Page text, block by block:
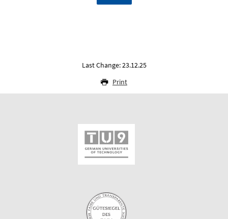
Last Change: 23.12.25
Print